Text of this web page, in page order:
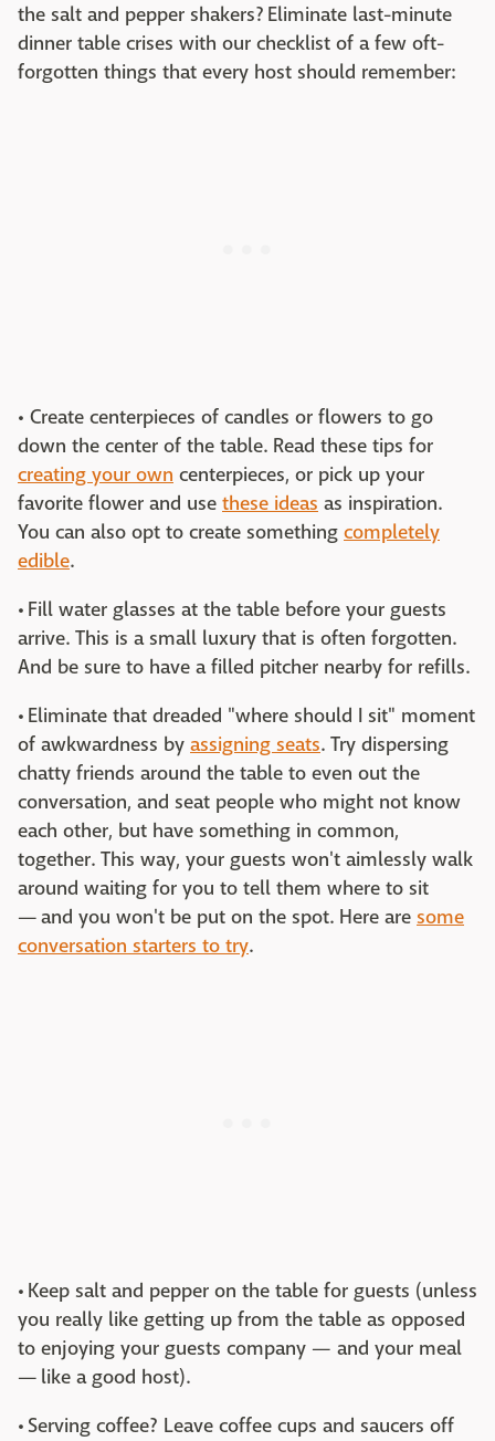
the salt and pepper shakers? Eliminate last-minute
dinner table crises with our checklist of a few oft-
forgotten things that every host should remember:
• Create centerpieces of candles or flowers to go
down the center of the table. Read these tips for
creating your own centerpieces, or pick up your
favorite flower and use these ideas as inspiration.
You can also opt to create something completely
edible.
• Fill water glasses at the table before your guests
arrive. This is a small luxury that is often forgotten.
And be sure to have a filled pitcher nearby for refills.
• Eliminate that dreaded "where should I sit" moment
of awkwardness by assigning seats. Try dispersing
chatty friends around the table to even out the
conversation, and seat people who might not know
each other, but have something in common,
together. This way, your guests won't aimlessly walk
around waiting for you to tell them where to sit
— and you won't be put on the spot. Here are some
conversation starters to try.
• Keep salt and pepper on the table for guests (unless
you really like getting up from the table as opposed
to enjoying your guests company — and your meal
— like a good host).
• Serving coffee? Leave coffee cups and saucers off